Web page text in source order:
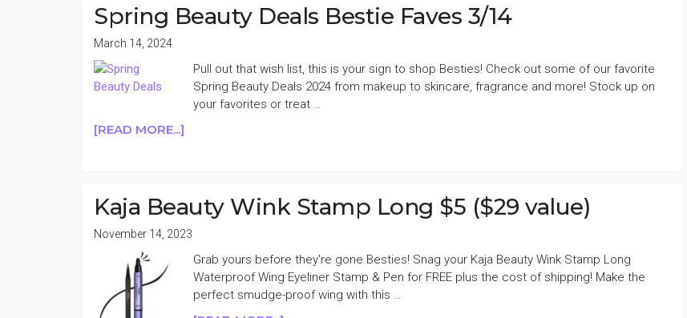
(DR
JART+,
BEAUTY,
OLEHENRIKSEN,
&
Spring Beauty Deals Bestie Faves 3/14
March 14, 2024
Pull out that wish list, this is your sign to shop Besties! Check out some of our favorite
Spring Beauty Deals 2024 from makeup to skincare, fragrance and more! Stock up on
your favorites or treat …
[READ MORE...]
BESTIE
FAVES
3/14
Kaja Beauty Wink Stamp Long $5 ($29 value)
November 14, 2023
Grab yours before they're gone Besties! Snag your Kaja Beauty Wink Stamp Long
Waterproof Wing Eyeliner Stamp & Pen for FREE plus the cost of shipping! Make the
perfect smudge-proof wing with this …